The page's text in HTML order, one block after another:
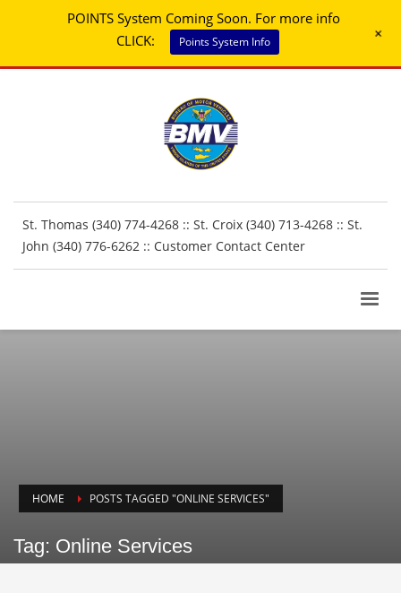
St. Thomas (340) 774-4268 :: St. Croix (340) 713-4268 :: St.
John (340) 776-6262 :: Customer Contact Center
HOME POSTS TAGGED "ONLINE SERVICES"
Tag: Online Services
POINTS System Coming Soon. For more info
CLICK:
Points System Info +